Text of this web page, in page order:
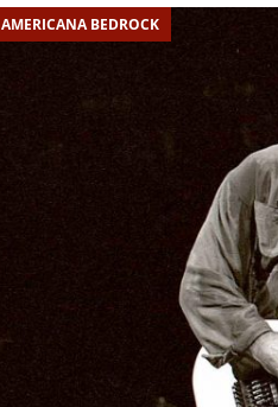
AMERICANA BEDROCK